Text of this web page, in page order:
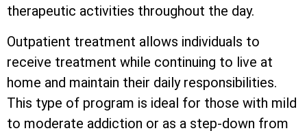
therapeutic activities throughout the day.
Outpatient treatment allows individuals to
receive treatment while continuing to live at
home and maintain their daily responsibilities.
This type of program is ideal for those with mild
to moderate addiction or as a step-down from